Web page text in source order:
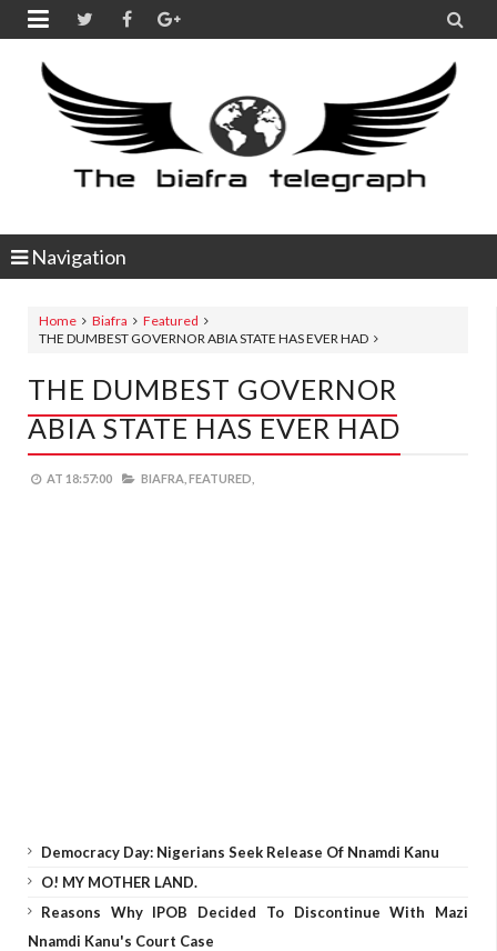
 
Navigation
Home Biafra
Featured
THE DUMBEST GOVERNOR ABIA STATE HAS EVER HAD
THE DUMBEST GOVERNOR
ABIA STATE HAS EVER HAD
AT 18:57:00 BIAFRA, FEATURED,
Democracy Day: Nigerians Seek Release Of Nnamdi Kanu
O! MY MOTHER LAND.
Reasons Why IPOB Decided To Discontinue With Mazi
Nnamdi Kanu's Court Case